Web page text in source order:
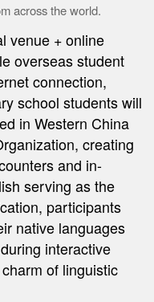
across the world.
venue + online
overseas student
connection,
school students will
in Western China
creating
and in-
serving as the
participants
native languages
interactive
of linguistic